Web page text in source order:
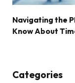
Navigating the
Know About
Categories